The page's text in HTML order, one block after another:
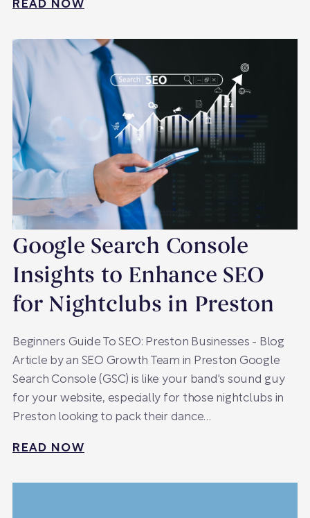
READ NOW
Google Search Console
Insights to Enhance SEO
for Nightclubs in Preston
Beginners Guide To SEO: Preston Businesses - Blog
Article by an SEO Growth Team in Preston Google
Search Console (GSC) is like your band's sound guy
for your website, especially for those nightclubs in
Preston looking to pack their dance…
READ NOW